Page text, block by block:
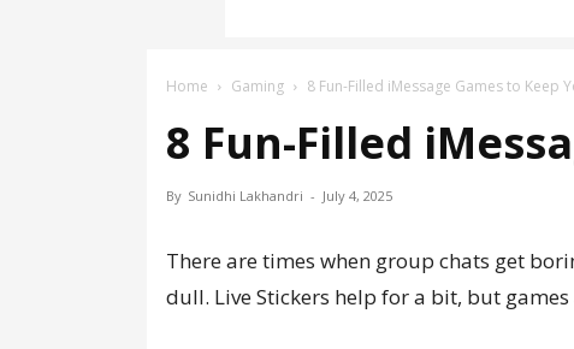
Home Gaming 8 Fun-Filled iMessage Games to Keep
8 Fun-Filled
By Sunidhi Lakhandri - July 4, 2025
There are times when group chats get
dull. Live Stickers help for a bit, but